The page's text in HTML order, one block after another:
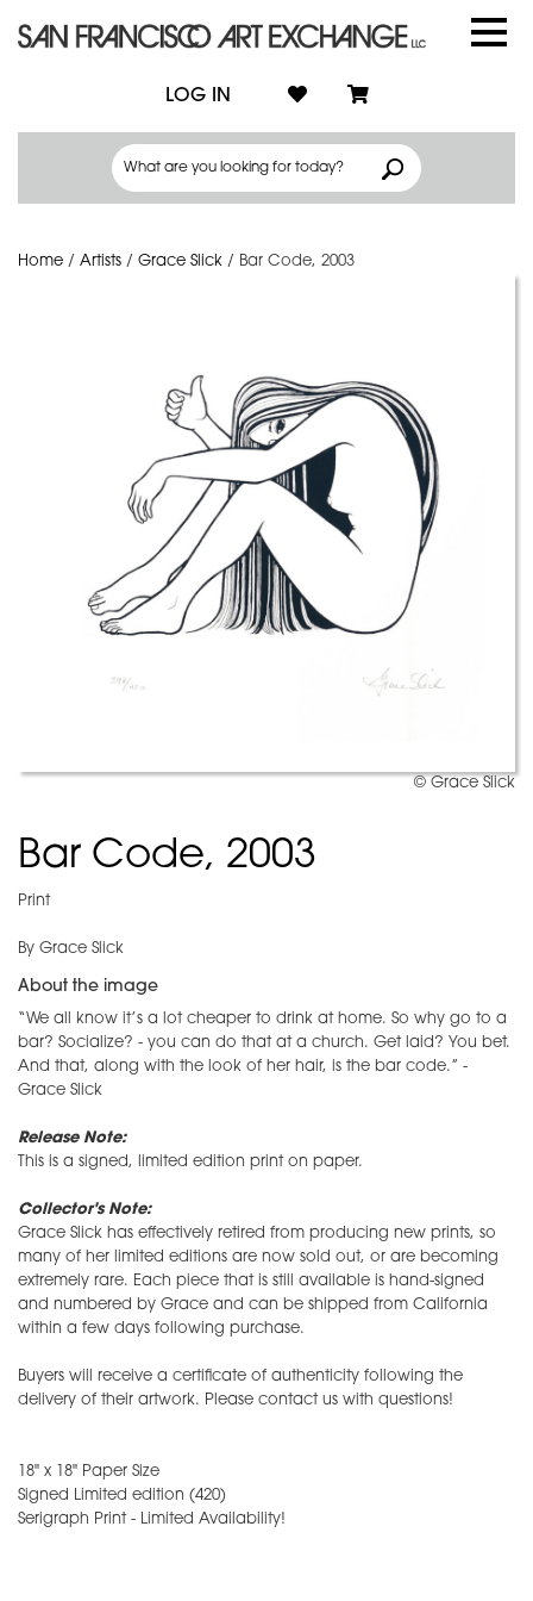
LOG IN
Home / Artists / Grace Slick / Bar Code, 2003
© Grace Slick
Bar Code, 2003
Print
By Grace Slick
About the image
“We all know it’s a lot cheaper to drink at home. So why go to a
bar? Socialize? - you can do that at a church. Get laid? You bet.
And that, along with the look of her hair, is the bar code.” -
Grace Slick
Release Note:
This is a signed, limited edition print on paper.
Collector's Note:
Grace Slick has effectively retired from producing new prints, so
many of her limited editions are now sold out, or are becoming
extremely rare. Each piece that is still available is hand-signed
and numbered by Grace and can be shipped from California
within a few days following purchase.
Buyers will receive a certificate of authenticity following the
delivery of their artwork. Please contact us with questions!
18" x 18" Paper Size
Signed Limited edition (420)
Serigraph Print - Limited Availability!